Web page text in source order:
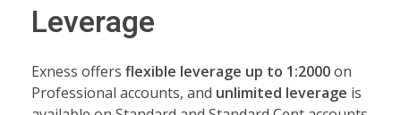
Leverage
Exness offers flexible leverage up to 1:2000on
Professional accounts, and unlimited leverage is